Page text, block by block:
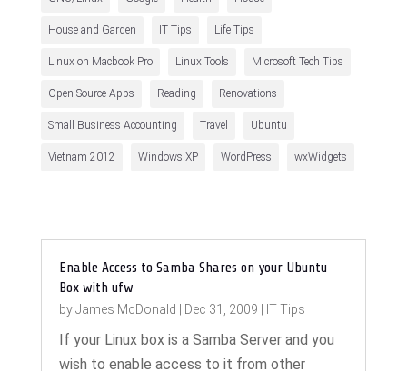
House and Garden IT Tips Life Tips
Linux on Macbook Pro Linux Tools Microsoft Tech Tips
Open Source Apps Reading Renovations
Small Business Accounting Travel Ubuntu
Vietnam 2012 Windows XP WordPress wxWidgets
Enable Access to Samba Shares on your Ubuntu
Box with ufw
byJames McDonald Dec 31, 2009 IT Tips
If your Linux box is a Samba Server and you
wish to enable access to it from other